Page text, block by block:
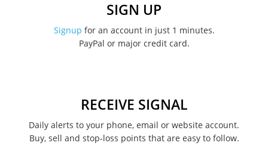
August 2022
January 2022
SIGN UP
Signup for an account in just 1 minutes.
PayPal or major credit card.
RECEIVE SIGNAL
Daily alerts to your phone, email or website account.
Buy, sell and stop-loss points that are easy to follow.